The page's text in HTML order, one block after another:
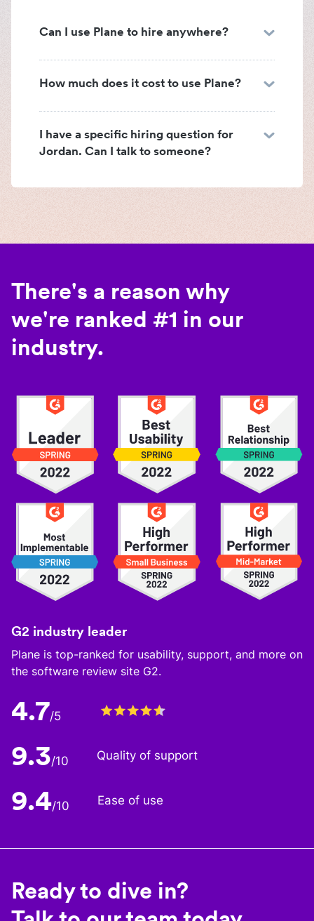
Can I use Plane to hire anywhere?
How much does it cost to use Plane?
I have a specific hiring question for
Jordan. Can I talk to someone?
There's a reason why
we're ranked #1 in our
industry.
G2 industry leader
Plane is top-ranked for usability, support, and more on
the software review site G2.
4.7/5
9.3/10 Quality of support
9.4/10 Ease of use
Ready to dive in?